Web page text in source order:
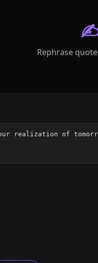
✍️
Rephrase